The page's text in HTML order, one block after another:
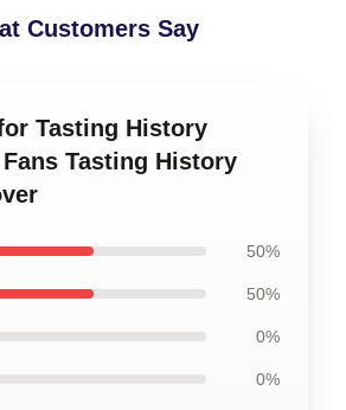
Customers Say
Tasting History
Tasting History
50%
50%
0%
0%